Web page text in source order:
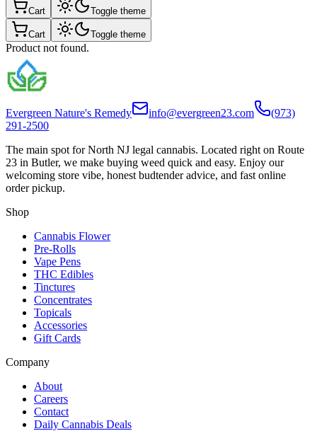
Cart Toggle theme
Cart Toggle theme
Product not found.
Evergreen Nature's Remedy info@evergreen23.com
(973)
291-2500
The main spot for North NJ legal cannabis. Located right on Route
23 in Butler, we make buying weed quick and easy. Enjoy our
welcoming store vibe, honest budtender advice, and fast online
order pickup.
Shop
Cannabis Flower
Pre-Rolls
Vape Pens
THC Edibles
Tinctures
Concentrates
Topicals
Accessories
Gift Cards
Company
About
Careers
Contact
Daily Cannabis Deals